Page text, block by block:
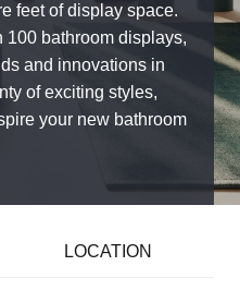
feet of display space.
100 bathroom displays,
and innovations in
of exciting styles,
your new bathroom
LOCATION